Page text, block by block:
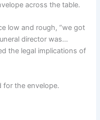
across the table.
low and rough, “we got
director was…
the legal implications of
for the envelope.